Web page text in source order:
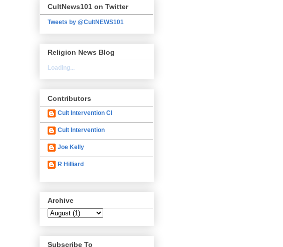
CultNews101 on Twitter
Tweets by @CultNEWS101
Religion News Blog
Loading...
Contributors
Cult Intervention CI
Cult Intervention
Joe Kelly
R Hilliard
Archive
Subscribe To